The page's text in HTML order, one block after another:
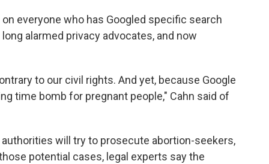
everyone who has Googled specific search
alarmed privacy advocates, and now
to our civil rights. And yet, because Google
time bomb for pregnant people," Cahn said of
will try to prosecute abortion-seekers,
potential cases, legal experts say the